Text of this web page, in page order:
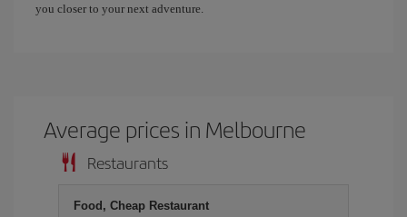
you closer to your next adventure.
Average prices in Melbourne
Restaurants
Food, Cheap Restaurant